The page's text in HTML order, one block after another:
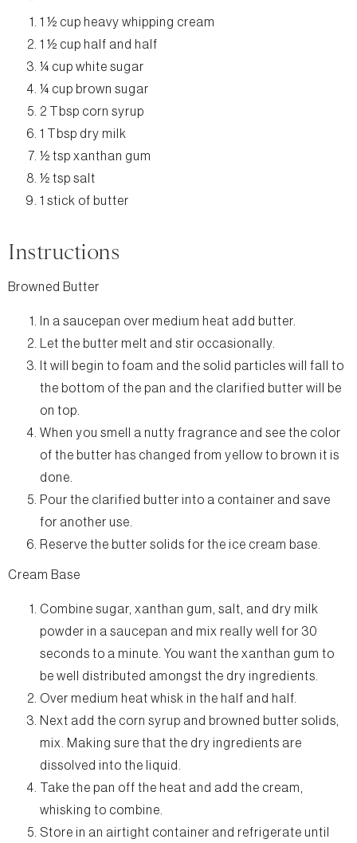
1 ½ cup heavy whipping cream
1 ½ cup half and half
¼ cup white sugar
¼ cup brown sugar
2 Tbsp corn syrup
1 Tbsp dry milk
½ tsp xanthan gum
½ tsp salt
1 stick of butter
Instructions
Browned Butter
In a saucepan over medium heat add butter.
Let the butter melt and stir occasionally.
It will begin to foam and the solid particles will fall to
the bottom of the pan and the clarified butter will be
on top.
When you smell a nutty fragrance and see the color
of the butter has changed from yellow to brown it is
done.
Pour the clarified butter into a container and save
for another use.
Reserve the butter solids for the ice cream base.
Cream Base
Combine sugar, xanthan gum, salt, and dry milk
powder in a saucepan and mix really well for 30
seconds to a minute. You want the xanthan gum to
be well distributed amongst the dry ingredients.
Over medium heat whisk in the half and half.
Next add the corn syrup and browned butter solids,
mix. Making sure that the dry ingredients are
dissolved into the liquid.
Take the pan off the heat and add the cream,
whisking to combine.
Store in an airtight container and refrigerate until